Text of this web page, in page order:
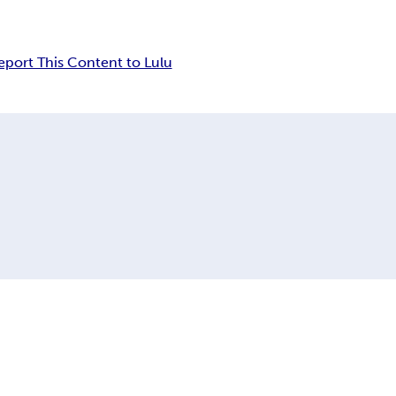
This Content to Lulu